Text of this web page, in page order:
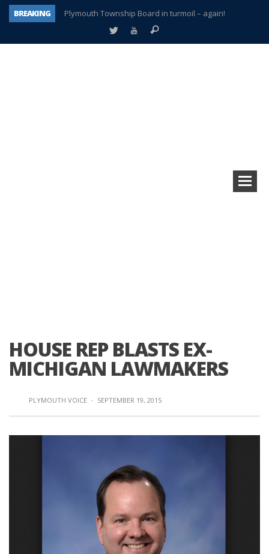
BREAKING
Plymouth Township Board in turmoil – again!
A tale of one city split apart – Historic Northville
HOUSE REP BLASTS EX-
MICHIGAN LAWMAKERS
PLYMOUTH VOICE · SEPTEMBER 19, 2015